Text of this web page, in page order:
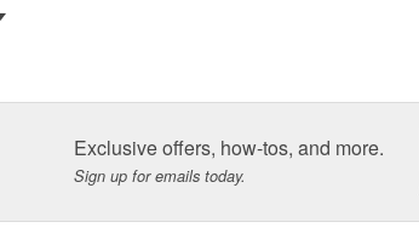
Exclusive offers, how-tos, and more.
Sign up for emails today.